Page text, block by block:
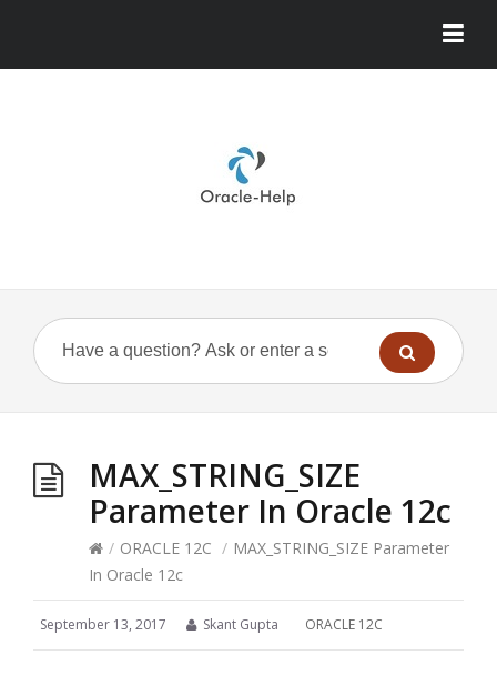
MAX_STRING_SIZE
Parameter In Oracle 12c
/ ORACLE 12C / MAX_STRING_SIZE Parameter
In Oracle 12c
September 13, 2017 Skant Gupta ORACLE 12C